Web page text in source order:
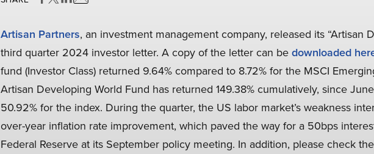
Artisan Partners, an investment management company, released its “Artisan
third quarter 2024 investor letter. A copy of the letter can be downloaded
fund (Investor Class) returned 9.64% compared to 8.72% for the MSCI
Artisan Developing World Fund has returned 149.38% cumulatively, since
50.92% for the index. During the quarter, the US labor market’s weakness
over-year inflation rate improvement, which paved the way for a 50bps
Federal Reserve at its September policy meeting. In addition, please check